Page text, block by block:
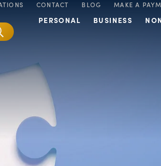
CONTACT BLOG MAKE A
PERSONAL BUSINESS